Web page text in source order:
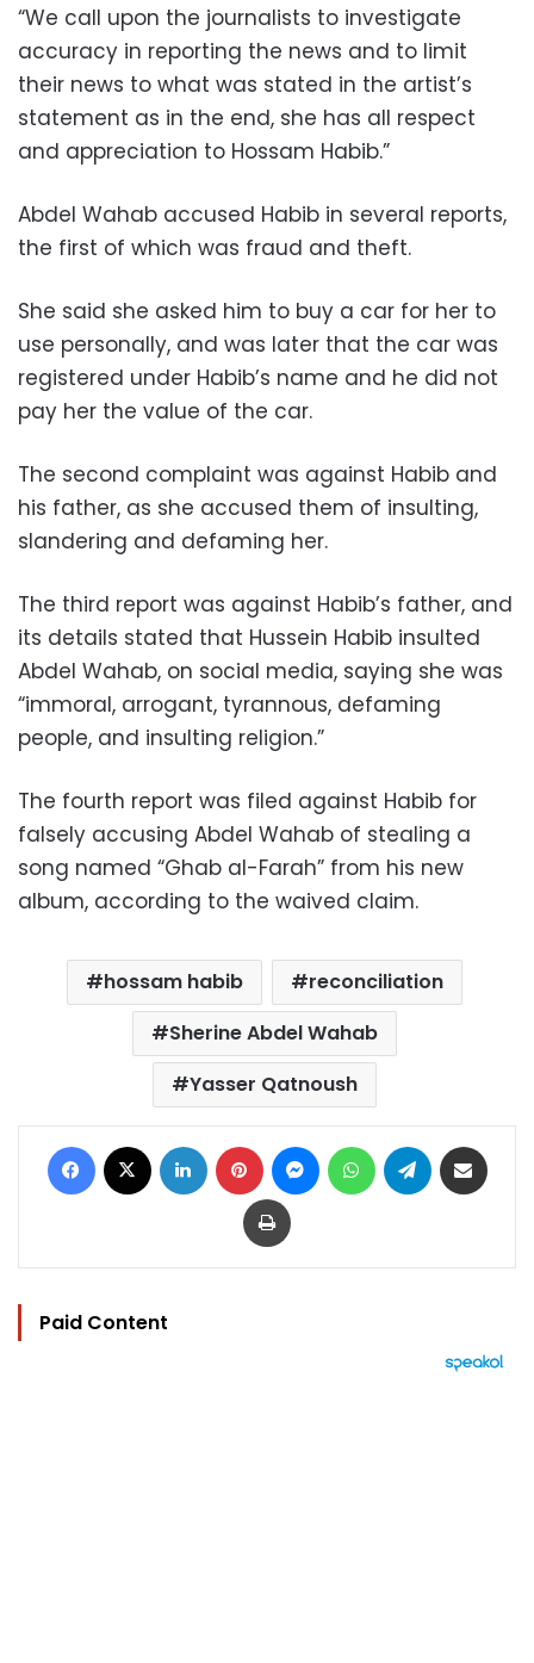
“We call upon the journalists to investigate
accuracy in reporting the news and to limit
their news to what was stated in the artist’s
statement as in the end, she has all respect
and appreciation to Hossam Habib.”
Abdel Wahab accused Habib in several reports,
the first of which was fraud and theft.
She said she asked him to buy a car for her to
use personally, and was later that the car was
registered under Habib’s name and he did not
pay her the value of the car.
The second complaint was against Habib and
his father, as she accused them of insulting,
slandering and defaming her.
The third report was against Habib’s father, and
its details stated that Hussein Habib insulted
Abdel Wahab, on social media, saying she was
“immoral, arrogant, tyrannous, defaming
people, and insulting religion.”
The fourth report was filed against Habib for
falsely accusing Abdel Wahab of stealing a
song named “Ghab al-Farah” from his new
album, according to the waived claim.
hossam habib
reconciliation
Sherine Abdel Wahab
Yasser Qatnoush
Facebook LinkedIn Pinterest MessengerWhatsAppTelegram
Print
Paid Content